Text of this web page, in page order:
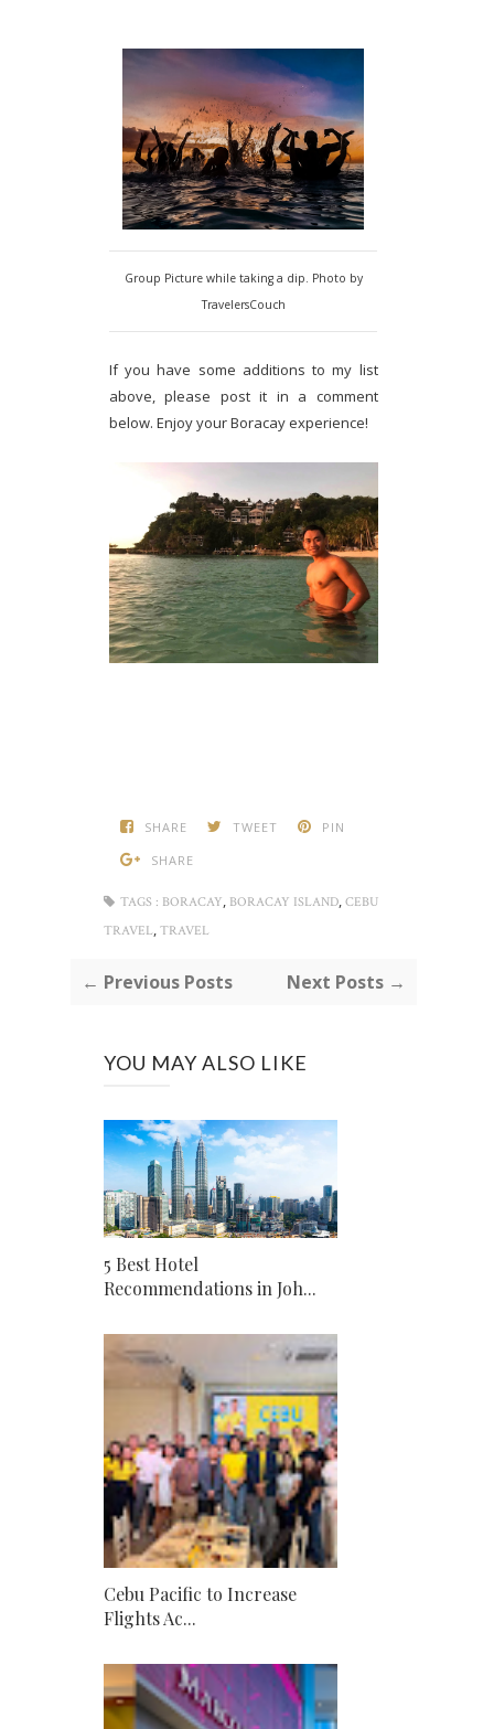
Group Picture while taking a dip. Photo by
TravelersCouch
If you have some additions to my list
above, please post it in a comment
below. Enjoy your Boracay experience!
SHARE TWEET
PIN
SHARE
TAGS : BORACAY, BORACAY ISLAND, CEBU
TRAVEL, TRAVEL
← Previous Posts Next Posts →
YOU MAY ALSO LIKE
5 Best Hotel
Recommendations in Joh...
Cebu Pacific to Increase
Flights Ac...